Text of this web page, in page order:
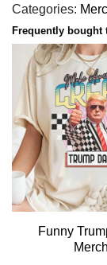
Categories:
Frequently bought
Funny
Merch